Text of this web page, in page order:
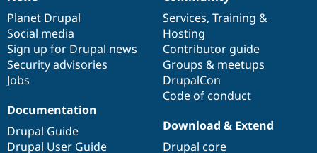
items
Planet Drupal
Social media
Sign up for Drupal news
Security advisories
Jobs
community
Services, Training &
Hosting
Contributor guide
Groups & meetups
DrupalCon
Code of conduct
Documentation
Drupal Guide
Drupal User Guide
code
base
Download & Extend
Drupal core
of
community